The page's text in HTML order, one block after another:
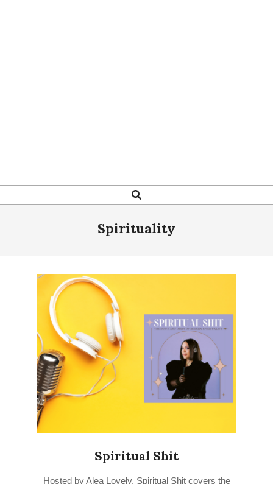
Search
Spirituality
Spiritual Shit
Hosted by Alea Lovely, Spiritual Shit covers the